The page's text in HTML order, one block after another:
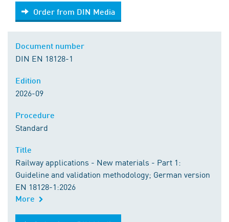
Order from DIN Media
Order from DIN Media
DIN EN 18128-1
2026-09
Standard
Railway applications - New materials - Part 1:
Guideline and validation methodology; German version
EN 18128-1:2026
More